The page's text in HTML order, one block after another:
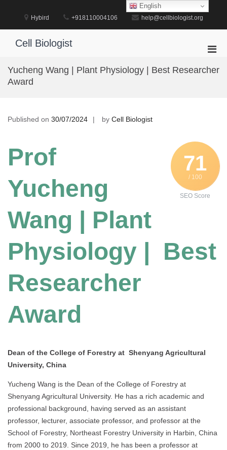
Hybird +918110004106 help@cellbiologist.org
Cell Biologist
for
Yucheng Wang | Plant Physiology | Best Researcher
Award
Published on 30/07/2024 by Cell Biologist
71
/ 100
SEO Score
Prof
Yucheng
Wang | Plant
Physiology | Best
Researcher
Award
Dean of the College of Forestry at Shenyang Agricultural
University, China
Yucheng Wang is the Dean of the College of Forestry at
Shenyang Agricultural University. He has a rich academic and
professional background, having served as an assistant
professor, lecturer, associate professor, and professor at the
School of Forestry, Northeast Forestry University in Harbin, China
from 2000 to 2019. Since 2019, he has been a professor at
English